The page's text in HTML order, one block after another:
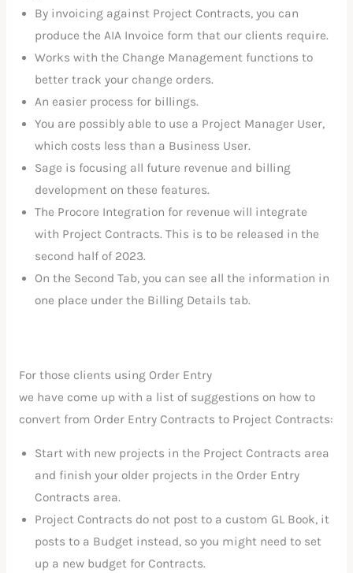
By invoicing against Project Contracts, you can
produce the AIA Invoice form that our clients require.
Works with the Change Management functions to
better track your change orders.
An easier process for billings.
You are possibly able to use a Project Manager User,
which costs less than a Business User.
Sage is focusing all future revenue and billing
development on these features.
The Procore Integration for revenue will integrate
with Project Contracts. This is to be released in the
second half of 2023.
On the Second Tab, you can see all the information in
one place under the Billing Details tab.
For those clients using Order Entry
we have come up with a list of suggestions on how to
convert from Order Entry Contracts to Project Contracts:
Start with new projects in the Project Contracts area
and finish your older projects in the Order Entry
Contracts area.
Project Contracts do not post to a custom GL Book, it
posts to a Budget instead, so you might need to set
up a new budget for Contracts.